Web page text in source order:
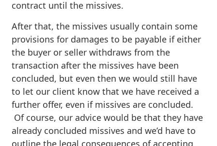
contract until the missives.
After that, the missives usually contain some
provisions for damages to be payable if either
the buyer or seller withdraws from the
transaction after the missives have been
concluded, but even then we would still have
to let our client know that we have received a
further offer, even if missives are concluded.
Of course, our advice would be that they have
already concluded missives and we’d have to
outline the legal consequences of accepting